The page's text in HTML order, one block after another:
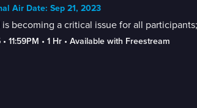
Air Date: Sep 21, 2023
is becoming a critical issue for all
• 11:59PM • 1 Hr • Available with Freestream